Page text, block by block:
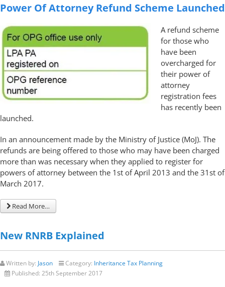
Power Of Attorney Refund Scheme Launched
A refund scheme
for those who
have been
overcharged for
their power of
attorney
registration fees
has recently been
launched.
In an announcement made by the Ministry of Justice (MoJ). The
refunds are being offered to those who may have been charged
more than was necessary when they applied to register for
powers of attorney between the 1st of April 2013 and the 31st of
March 2017.
Read More…
New RNRB Explained
Written by: Jason Category: Inheritance Tax Planning
Published: 25th September 2017